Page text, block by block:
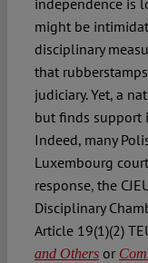
might be
disciplinary
that
judiciary. Yet, a
but finds support
Indeed, many
Luxembourg
response, the
Disciplinary
Article 19(1)(2)
and Othersor